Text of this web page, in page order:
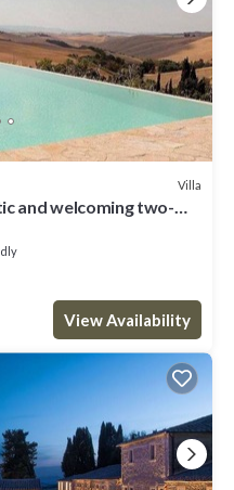
Villa
and welcoming two-
WI-FI.
View Availability